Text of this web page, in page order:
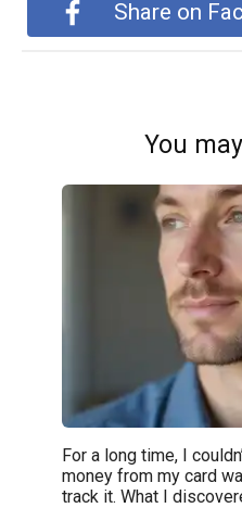
Share on
You
For a long time, I
money from my card
track it. What I